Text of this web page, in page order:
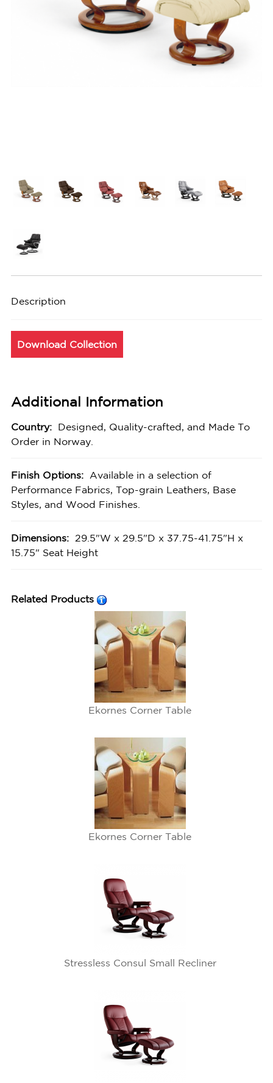
Description
Download Collection
Additional Information
Country:
Designed, Quality-crafted, and Made To
Order in Norway.
Finish Options:
Available in a selection of
Performance Fabrics, Top-grain Leathers, Base
Styles, and Wood Finishes.
Dimensions:
29.5"W x 29.5"D x 37.75-41.75"H x
15.75" Seat Height
Related Products
Ekornes Corner Table
Ekornes Corner Table
Stressless Consul Small Recliner